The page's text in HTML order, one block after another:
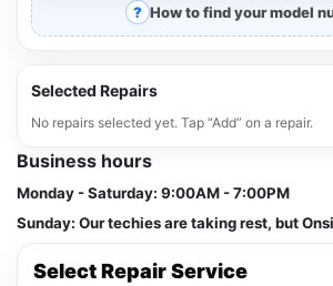
How to find your model
Selected Repairs
No repairs selected yet. Tap “Add” on a repair.
Business hours
Monday - Saturday: 9:00AM - 7:00PM
Sunday: Our techies are taking rest, but
Select Repair Service